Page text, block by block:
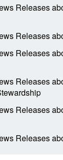
Releases
Releases
Releases
Releases
Releases
Releases